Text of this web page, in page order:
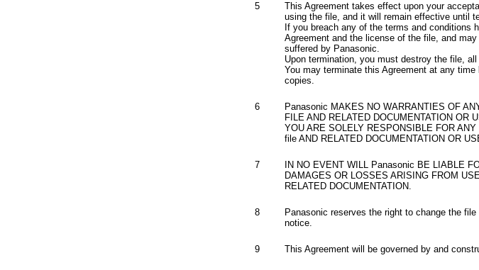
5
This Agreement takes effect upon your
using the file, and it will remain effective until
If you breach any of the terms and conditions
Agreement and the license of the file, and
suffered by Panasonic.
Upon termination, you must destroy the file,
You may terminate this Agreement at any
copies.
6
Panasonic MAKES NO WARRANTIES OF
FILE AND RELATED DOCUMENTATION OR
YOU ARE SOLELY RESPONSIBLE FOR
file AND RELATED DOCUMENTATION OR
7
IN NO EVENT WILL Panasonic BE LIABLE
DAMAGES OR LOSSES ARISING FROM
RELATED DOCUMENTATION.
8
Panasonic reserves the right to change the
notice.
9 This Agreement will be governed by and